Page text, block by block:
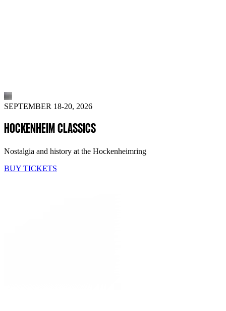
SEPTEMBER 18-20, 2026
HOCKENHEIM CLASSICS
Nostalgia and history at the Hockenheimring
BUY TICKETS